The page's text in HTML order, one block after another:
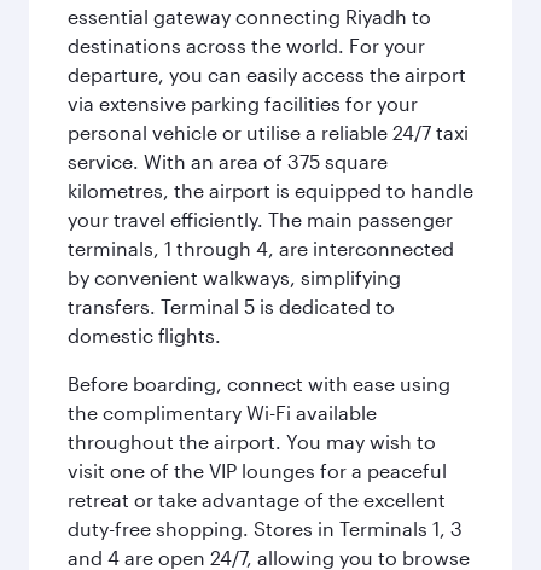
essential gateway connecting Riyadh to
destinations across the world. For your
departure, you can easily access the airport
via extensive parking facilities for your
personal vehicle or utilise a reliable 24/7 taxi
service. With an area of 375 square
kilometres, the airport is equipped to handle
your travel efficiently. The main passenger
terminals, 1 through 4, are interconnected
by convenient walkways, simplifying
transfers. Terminal 5 is dedicated to
domestic flights.
Before boarding, connect with ease using
the complimentary Wi-Fi available
throughout the airport. You may wish to
visit one of the VIP lounges for a peaceful
retreat or take advantage of the excellent
duty-free shopping. Stores in Terminals 1, 3
and 4 are open 24/7, allowing you to browse